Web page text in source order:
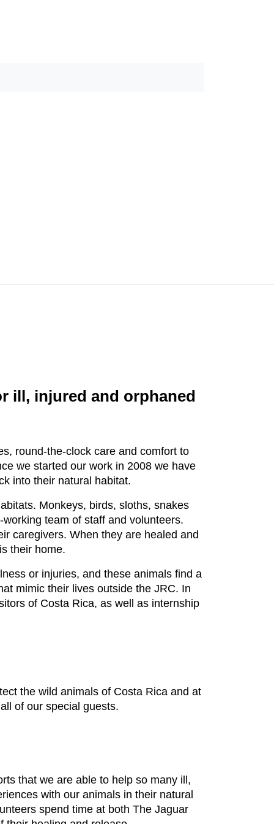
ill, injured and orphaned
round-the-clock care and comfort to
we started our work in 2008 we have
into their natural habitat.
Monkeys, birds, sloths, snakes
team of staff and volunteers.
caregivers. When they are healed and
their home.
or injuries, and these animals find a
mimic their lives outside the JRC. In
of Costa Rica, as well as internship
the wild animals of Costa Rica and at
of our special guests.
that we are able to help so many ill,
with our animals in their natural
spend time at both The Jaguar